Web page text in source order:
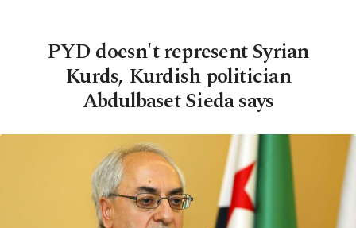
PYD doesn't represent Syrian
Kurds, Kurdish politician
Abdulbaset Sieda says